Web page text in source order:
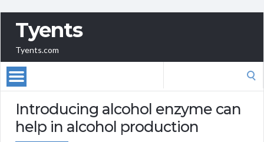
Tyents
Tyents.com
Introducing alcohol enzyme can
help in alcohol production